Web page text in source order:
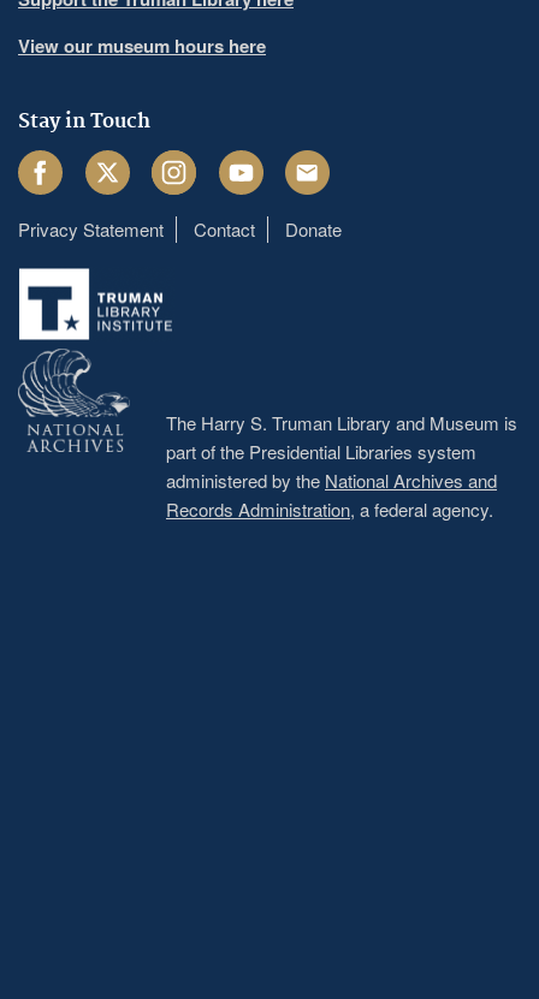
View our museum hours here
Stay in Touch
FacebookTwitter InstagramYoutube Email
Footer
menu
Privacy Statement Contact Donate
The Harry S. Truman Library and Museum is
part of the Presidential Libraries system
administered by the National Archives and
Records Administration, a federal agency.